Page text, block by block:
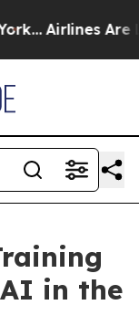
Airlines Are
in the